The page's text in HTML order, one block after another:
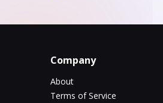
Company
About
Terms of Service